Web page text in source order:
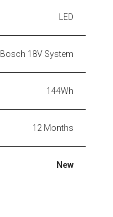
LED
Bosch 18V System
144Wh
12 Months
New